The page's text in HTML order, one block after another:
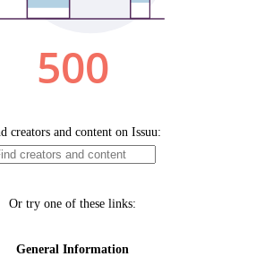
500
creators and content on Issuu:
Or try one of these links:
General Information